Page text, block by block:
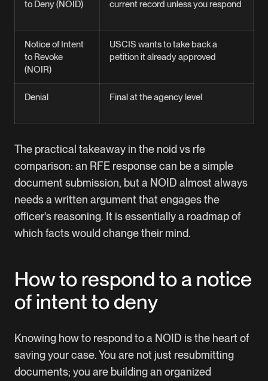
to Deny (NOID)
current record unless you respond
Notice of Intent
to Revoke
(NOIR)
USCIS wants to take back a
petition it already approved
Denial Final at the agency level
The practical takeaway in the noid vs rfe
comparison: an RFE response can be a simple
document submission, but a NOID almost always
needs a written argument that engages the
officer's reasoning. It is essentially a roadmap of
which facts would change their mind.
How to respond to a notice
of intent to deny
Knowing how to respond to a NOID is the heart of
saving your case. You are not just resubmitting
documents; you are building an organized